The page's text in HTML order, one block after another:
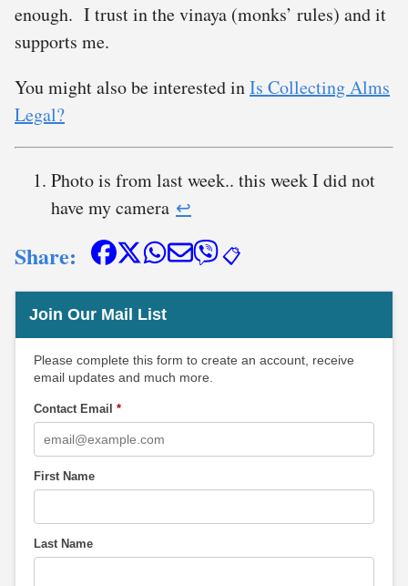
enough. I trust in the vinaya (monks’ rules) and it
supports me.
You might also be interested inIs Collecting Alms
Legal?
Photo is from last week.. this week I did not
have my camera ↩︎
Share: 📋
Join Our Mail List
Please complete this form to create an account, receive
email updates and much more.
Contact Email *
First Name
Last Name